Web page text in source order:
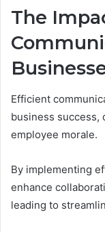
The
Efficient
business
employee morale.
By implementing
enhance
leading to